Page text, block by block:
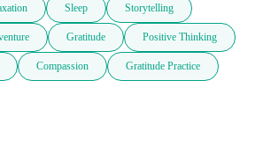
Sleep Storytelling
Gratitude Positive Thinking
Compassion Gratitude Practice